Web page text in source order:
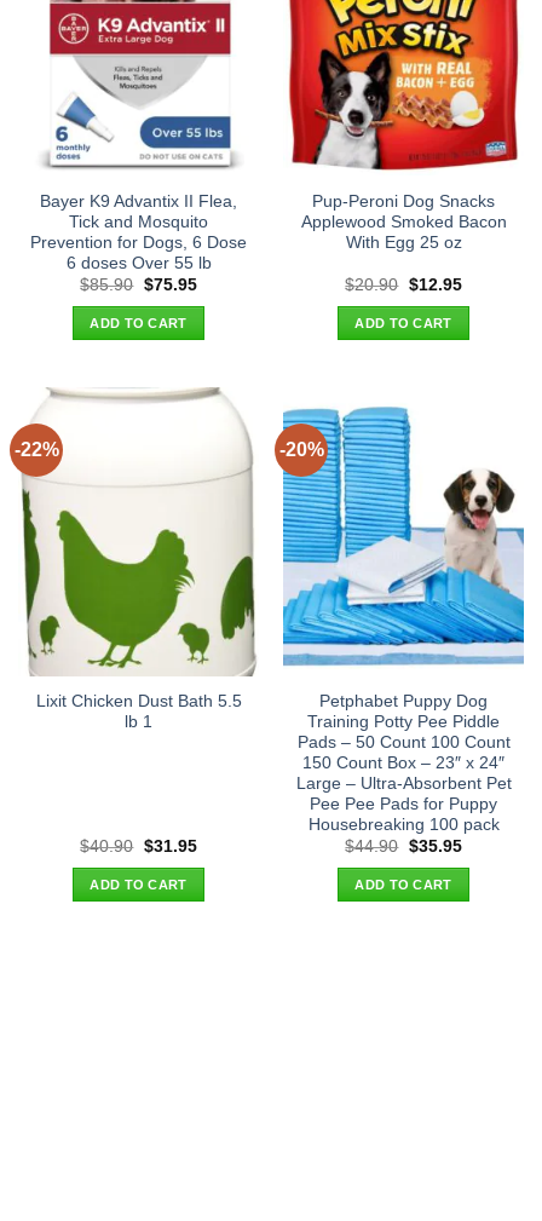
Bayer K9 Advantix II Flea,
Tick and Mosquito
Prevention for Dogs, 6 Dose
6 doses Over 55 lb
$85.90 Original
was:
$85.90.
$75.95Current
ADD TO CART
Pup-Peroni Dog Snacks
Applewood Smoked Bacon
With Egg 25 oz
$20.90 Original
was:
$20.90.
$12.95Current
ADD TO CART
-22%
Lixit Chicken Dust Bath 5.5
lb 1
$40.90 Original
was:
$40.90.
$31.95Current
ADD TO CART
-20%
Petphabet Puppy Dog
Training Potty Pee Piddle
Pads – 50 Count 100 Count
150 Count Box – 23″ x 24″
Large – Ultra-Absorbent Pet
Pee Pee Pads for Puppy
Housebreaking 100 pack
$44.90 Original
was:
$44.90.
$35.95Current
ADD TO CART